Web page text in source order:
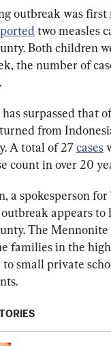
outbreak was first
two measles
Both children
the number of
surpassed that
from
A total of 27 cases
count in over 20
a spokesperson
appears
The
families in the
to small private